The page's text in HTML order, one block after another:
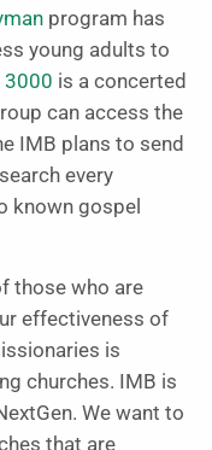
program has
young adults to
3000 is a concerted
can access the
IMB plans to send
every
known gospel
those who are
effectiveness of
is
churches. IMB is
We want to
that are